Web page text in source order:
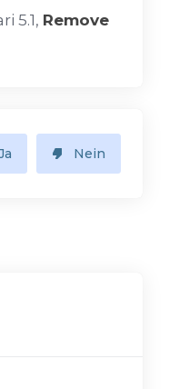
5.1, Remove
Nein